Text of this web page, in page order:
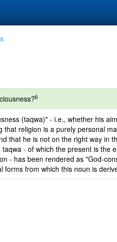
6
(taqwa)" - i.e., whether his
that religion is a purely personal
that he is not on the right way in
- of which the present is the
- has been rendered as "God-
forms from which this noun is